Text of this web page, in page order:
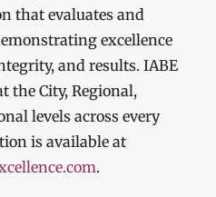
that evaluates and
excellence
and results. IABE
the City, Regional,
levels across every
is available at
.